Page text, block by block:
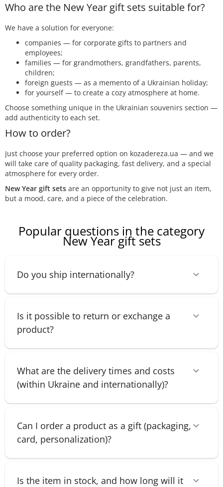
Who are the New Year gift sets suitable for?
We have a solution for everyone:
companies — for corporate gifts to partners and
employees;
families — for grandmothers, grandfathers, parents,
children;
foreign guests — as a memento of a Ukrainian holiday;
for yourself — to create a cozy atmosphere at home.
Choose something unique in the Ukrainian souvenirs section —
add authenticity to each set.
How to order?
Just choose your preferred option on kozadereza.ua — and we
will take care of quality packaging, fast delivery, and a special
atmosphere for every order.
New Year gift sets are an opportunity to give not just an item,
but a mood, care, and a piece of the celebration.
Popular questions in the category
New Year gift sets
Do you ship internationally?
Is it possible to return or exchange a
product?
What are the delivery times and costs
(within Ukraine and internationally)?
Can I order a product as a gift (packaging,
card, personalization)?
Is the item in stock, and how long will it